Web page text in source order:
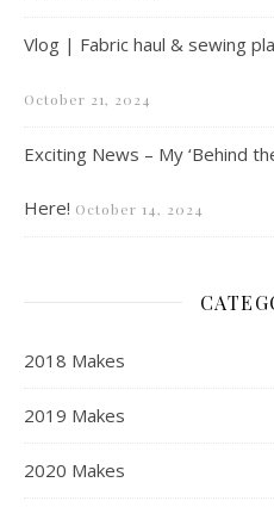
Vlog | Fabric haul & sewing
October 21, 2024
Exciting News – My ‘Behind
Here! October 14, 2024
2018 Makes
2019 Makes
2020 Makes